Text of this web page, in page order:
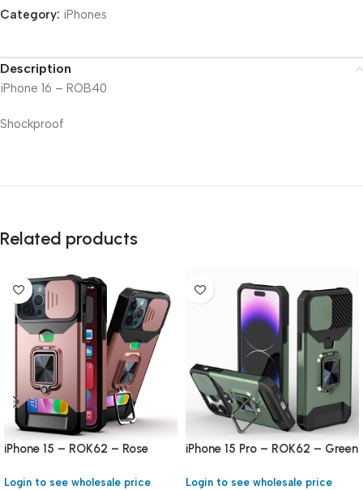
Category: iPhones
Description
iPhone 16 – ROB40
Shockproof
Related products
iPhone 15 – ROK62 – Rose
Login to see wholesale price
iPhone 15 Pro – ROK62 – Green
Login to see wholesale price